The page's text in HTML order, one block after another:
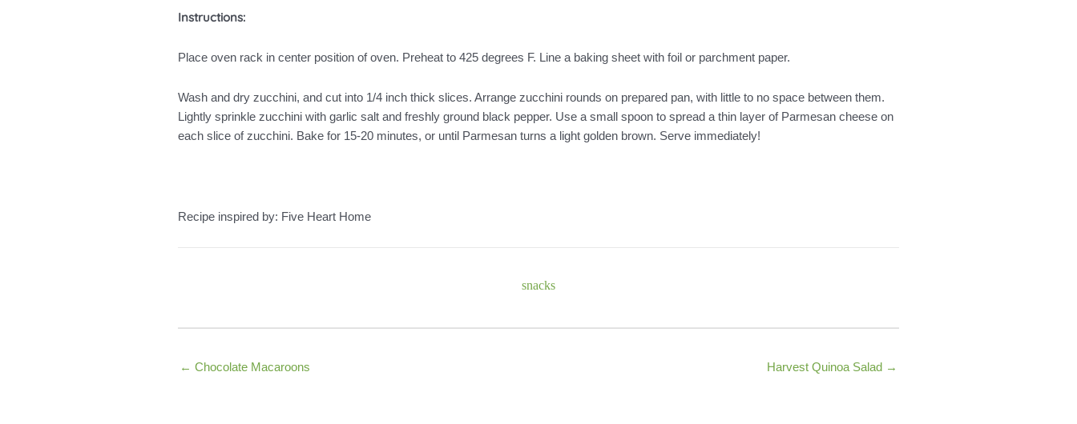
Instructions:
Place oven rack in center position of oven. Preheat to 425 degrees F. Line a baking sheet with foil or parchment paper.
Wash and dry zucchini, and cut into 1/4 inch thick slices. Arrange zucchini rounds on prepared pan, with little to no space between them.
Lightly sprinkle zucchini with garlic salt and freshly ground black pepper. Use a small spoon to spread a thin layer of Parmesan cheese on
each slice of zucchini. Bake for 15-20 minutes, or until Parmesan turns a light golden brown. Serve immediately!
Recipe inspired by: Five Heart Home
snacks
← Chocolate Macaroons Harvest Quinoa Salad →